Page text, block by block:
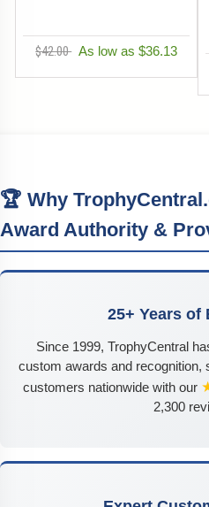
$42.00 As low as $36.13
🏆 Why
Award Authority &
25+ Years of
Since 1999, TrophyCentral
custom awards and recognition,
customers nationwide with our
2,300